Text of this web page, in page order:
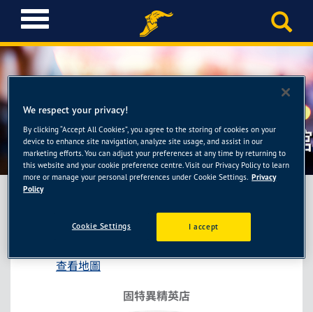
T
o
g
l
n
a
v
i
g
a
固特異精英店-豐銘壹輪胎館
固特異精英店-豐銘壹輪胎館
雲林縣虎尾鎮文科路1276號
查看地圖
固特異精英店
We respect your privacy!
By clicking “Accept All Cookies”, you agree to the storing of cookies on your
device to enhance site navigation, analyze site usage, and assist in our
marketing efforts. You can adjust your preferences at any time by returning to
this website and your cookie preference centre. Visit our Privacy Policy to learn
more or manage your personal preferences under Cookie Settings. Privacy
Policy
I accept
Cookie Settings